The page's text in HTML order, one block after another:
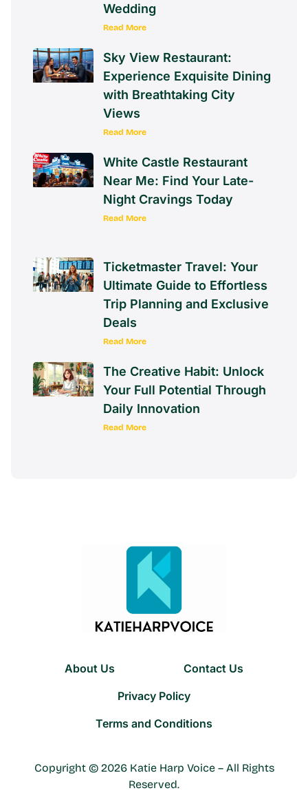
Wedding
Read More
Sky View Restaurant:
Experience Exquisite Dining
with Breathtaking City
Views
Read More
White Castle Restaurant
Near Me: Find Your Late-
Night Cravings Today
Read More
Ticketmaster Travel: Your
Ultimate Guide to Effortless
Trip Planning and Exclusive
Deals
Read More
The Creative Habit: Unlock
Your Full Potential Through
Daily Innovation
Read More
About Us
Contact Us
Privacy Policy
Terms and Conditions
Copyright © 2026 Katie Harp Voice – All Rights
Reserved.